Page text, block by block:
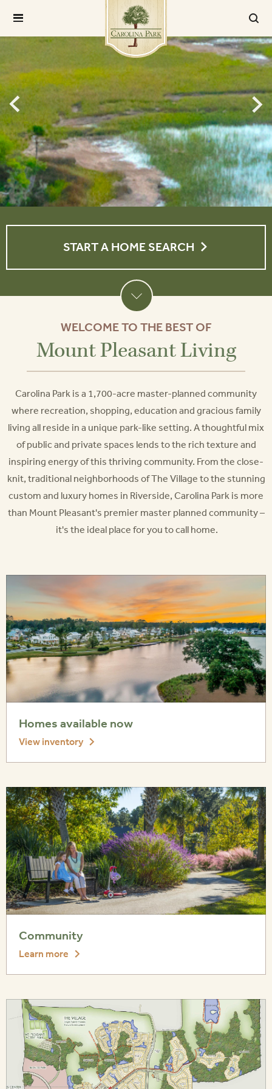
START A HOME SEARCH
WELCOME TO THE BEST OF
Mount Pleasant Living
Carolina Park is a 1,700-acre master-planned community
where recreation, shopping, education and gracious family
living all reside in a unique park-like setting. A thoughtful mix
of public and private spaces lends to the rich texture and
inspiring energy of this thriving community. From the close-
knit, traditional neighborhoods of The Village to the stunning
custom and luxury homes in Riverside, Carolina Park is more
than Mount Pleasant's premier master planned community –
it's the ideal place for you to call home.
Homes available now
View inventory
Community
Learn more